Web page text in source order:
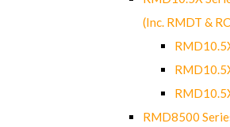
(Inc. RMDT &
RMD8500